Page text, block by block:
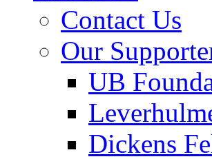
Contact Us
Our
UB
Dickens